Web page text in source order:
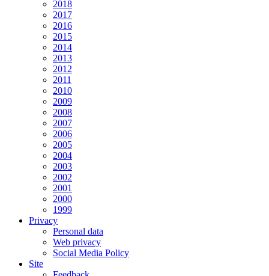
2018
2017
2016
2015
2014
2013
2012
2011
2010
2009
2008
2007
2006
2005
2004
2003
2002
2001
2000
1999
Privacy
Personal data
Web privacy
Social Media Policy
Site